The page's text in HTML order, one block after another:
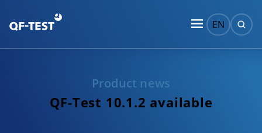
EN
Product news
QF-Test 10.1.2 available